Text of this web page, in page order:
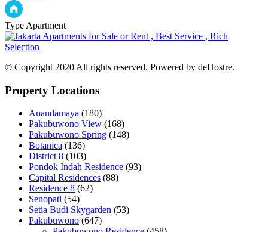
Type Apartment
© Copyright 2020 All rights reserved. Powered by deHostre.
Property Locations
Anandamaya (180)
Pakubuwono View (168)
Pakubuwono Spring (148)
Botanica (136)
District 8 (103)
Pondok Indah Residence (93)
Capital Residences (88)
Residence 8 (62)
Senopati (54)
Setia Budi Skygarden (53)
Pakubuwono (647)